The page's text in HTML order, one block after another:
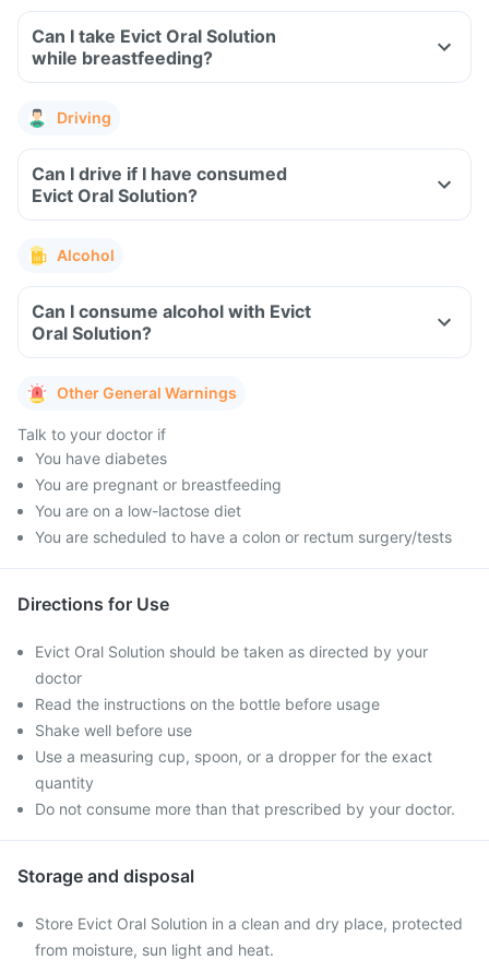
Can I take Evict Oral Solution
while breastfeeding?
Driving
Can I drive if I have consumed
Evict Oral Solution?
Alcohol
Can I consume alcohol with Evict
Oral Solution?
Other General Warnings
Talk to your doctor if
You have diabetes
You are pregnant or breastfeeding
You are on a low-lactose diet
You are scheduled to have a colon or rectum surgery/tests
Directions for Use
Evict Oral Solution should be taken as directed by your
doctor
Read the instructions on the bottle before usage
Shake well before use
Use a measuring cup, spoon, or a dropper for the exact
quantity
Do not consume more than that prescribed by your doctor.
Storage and disposal
Store Evict Oral Solution in a clean and dry place, protected
from moisture, sun light and heat.